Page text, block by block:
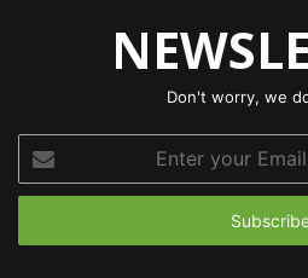
Don't worry, we
your
Email